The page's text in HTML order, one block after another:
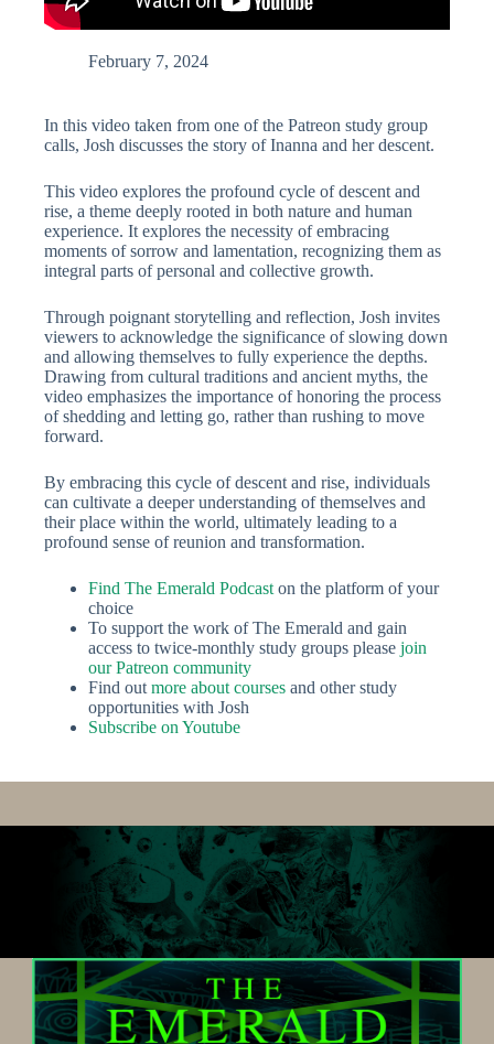
February 7, 2024
In this video taken from one of the Patreon study group
calls, Josh discusses the story of Inanna and her descent.
This video explores the profound cycle of descent and
rise, a theme deeply rooted in both nature and human
experience. It explores the necessity of embracing
moments of sorrow and lamentation, recognizing them as
integral parts of personal and collective growth.
Through poignant storytelling and reflection, Josh invites
viewers to acknowledge the significance of slowing down
and allowing themselves to fully experience the depths.
Drawing from cultural traditions and ancient myths, the
video emphasizes the importance of honoring the process
of shedding and letting go, rather than rushing to move
forward.
By embracing this cycle of descent and rise, individuals
can cultivate a deeper understanding of themselves and
their place within the world, ultimately leading to a
profound sense of reunion and transformation.
Find The Emerald Podcast on the platform of your
choice
To support the work of The Emerald and gain
access to twice-monthly study groups please join
our Patreon community
Find out more about courses and other study
opportunities with Josh
Subscribe on Youtube